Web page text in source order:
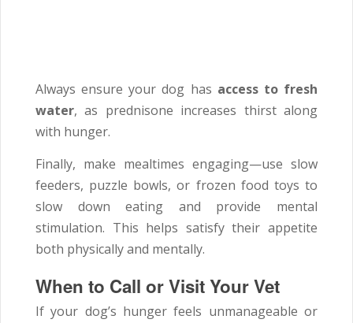
Always ensure your dog has access to fresh
water, as prednisone increases thirst along
with hunger.
Finally, make mealtimes engaging—use slow
feeders, puzzle bowls, or frozen food toys to
slow down eating and provide mental
stimulation. This helps satisfy their appetite
both physically and mentally.
When to Call or Visit Your Vet
If your dog’s hunger feels unmanageable or